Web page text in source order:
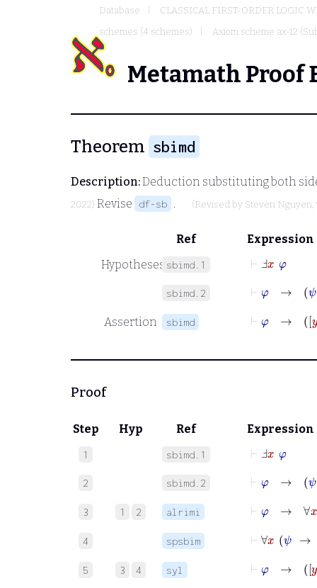
Database
CLASSICAL FIRST-ORDER LOGIC
schemes (4 schemes)
Axiom scheme ax-12
Metamath Proof
Theorem sbimd
Description:Deduction substituting both
2022) Revise df-sb . (Revised by Steven Nguyen
Ref
Expression
Hypotheses sbimd.1
Ⅎ
sbimd.2
ψ
Assertion sbimd
Proof
Step Hyp Ref Expression
1 sbimd.1
Ⅎ
2 sbimd.2
ψ
3 1 2 alrimi
→ ∀
4 spsbim
5 3 4 syl